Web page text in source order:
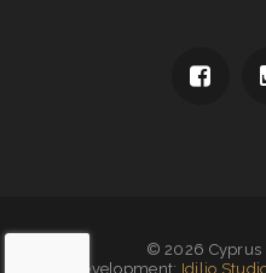
© 2026 Cyprus
Web Development: Idilio